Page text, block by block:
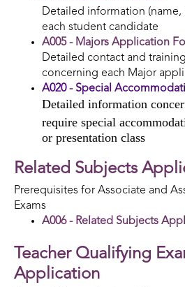
Detailed information
each student candidate
A005 - Majors Application
Detailed contact and
concerning each Major
A020 - Special
Detailed information
require special
or presentation class
Related Subjects
Prerequisites for Associate and
Exams
A006 - Related Subjects
Teacher Qualifying
Application